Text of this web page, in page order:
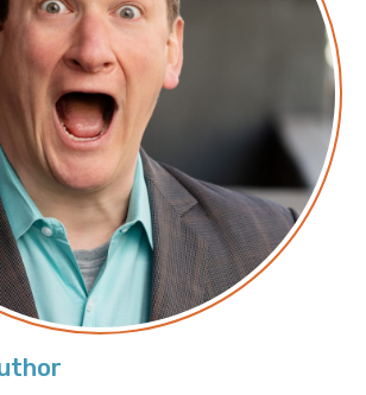
with people doing interesting
of cloud, thoughtful commentary
technical world, and ridiculous
refuses to apologize. This is
Cloud.
to Screaming in the Cloud. I’m Corey
today is Ned Bellavance, who’s the
human over at Ned in the Cloud.
joining me.
pleasure to be here, Corey.
Ned in the Cloud? There are a